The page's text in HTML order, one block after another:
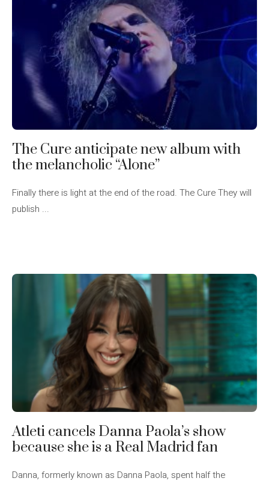
The Cure anticipate new album with
the melancholic “Alone”
Finally there is light at the end of the road. The Cure They will
publish ...
Atleti cancels Danna Paola’s show
because she is a Real Madrid fan
Danna, formerly known as Danna Paola, spent half the